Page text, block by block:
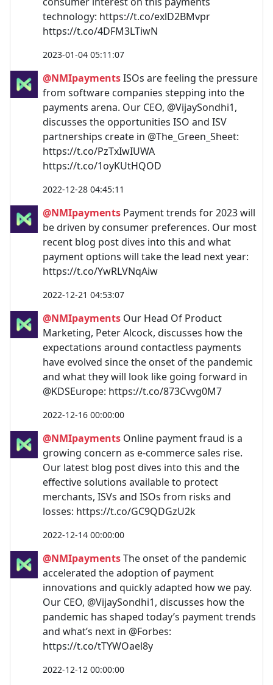
technology: https://t.co/exlD2BMvpr
https://t.co/4DFM3LTiwN
2023-01-04 05:11:07
@NMIpaymentsISOs are feeling the pressure
from software companies stepping into the
payments arena. Our CEO, @VijaySondhi1,
discusses the opportunities ISO and ISV
partnerships create in @The_Green_Sheet:
https://t.co/PzTxIwIUWA
https://t.co/1oyKUtHQOD
2022-12-28 04:45:11
@NMIpayments Payment trends for 2023 will
be driven by consumer preferences. Our most
recent blog post dives into this and what
payment options will take the lead next year:
https://t.co/YwRLVNqAiw
2022-12-21 04:53:07
@NMIpayments Our Head Of Product
Marketing, Peter Alcock, discusses how the
expectations around contactless payments
have evolved since the onset of the pandemic
and what they will look like going forward in
@KDSEurope: https://t.co/873Cvvg0M7
2022-12-16 00:00:00
@NMIpayments Online payment fraud is a
growing concern as e-commerce sales rise.
Our latest blog post dives into this and the
effective solutions available to protect
merchants, ISVs and ISOs from risks and
losses: https://t.co/GC9QDGzU2k
2022-12-14 00:00:00
@NMIpaymentsThe onset of the pandemic
accelerated the adoption of payment
innovations and quickly adapted how we pay.
Our CEO, @VijaySondhi1, discusses how the
pandemic has shaped today’s payment trends
and what’s next in @Forbes:
https://t.co/tTYWOael8y
2022-12-12 00:00:00